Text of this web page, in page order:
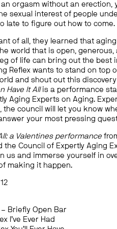
orgasm without an erection,
sexual interest of people
late to figure out how to come.
of all, they learned that
world that is open, generous,
of life can bring out the best
Reflex wants to stand on top
and shout out this
Have It Allis a performance
Aging Experts on Aging.
the council will let you know
your most pressing
a Valentines performance
the Council of Expertly Aging
us and immerse yourself in
making it happen.
Briefly Open Bar
I’ve Ever Had